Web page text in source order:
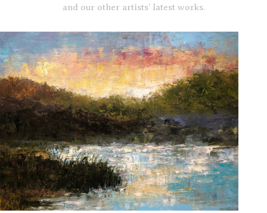
and our other artists’ latest works.